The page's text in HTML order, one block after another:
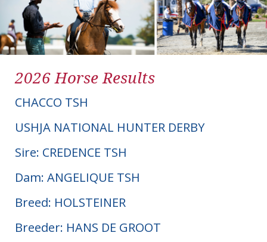
2026 Horse Results
CHACCO TSH
USHJA NATIONAL HUNTER DERBY
Sire: CREDENCE TSH
Dam: ANGELIQUE TSH
Breed: HOLSTEINER
Breeder: HANS DE GROOT